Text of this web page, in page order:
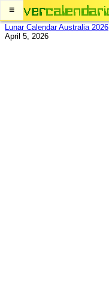
≡
Lunar Calendar Australia 2026
April 5, 2026